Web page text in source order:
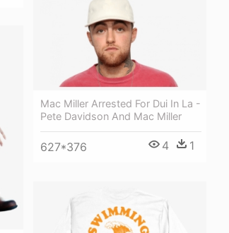
Mac Miller Arrested For Dui In La -
Pete Davidson And Mac Miller
627*376 4 1